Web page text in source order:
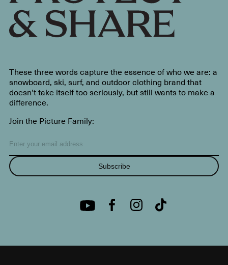
These three words capture the essence of who we are: a
snowboard, ski, surf, and outdoor clothing brand that
doesn’t take itself too seriously, but still wants to make a
difference.
Join the Picture Family:
Subscribe